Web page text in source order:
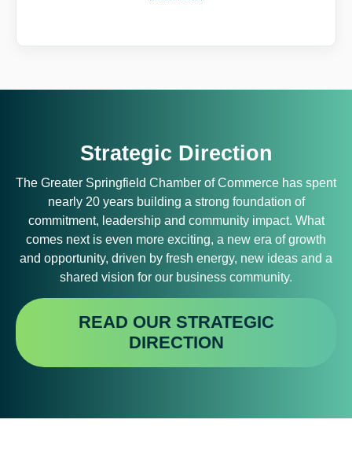
Strategic Direction
The Greater Springfield Chamber of Commerce has spent
nearly 20 years building a strong foundation of
commitment, leadership and community impact. What
comes next is even more exciting, a new era of growth
and opportunity, driven by fresh energy, new ideas and a
shared vision for our business community.
READ OUR STRATEGIC
DIRECTION